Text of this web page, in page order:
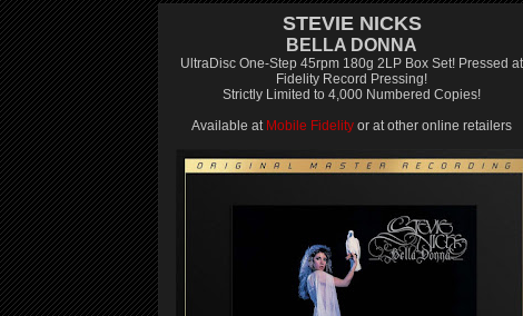
STEVIE NICKS
BELLA DONNA
UltraDisc One-Step 45rpm 180g 2LP Box Set! Pressed at
Fidelity Record Pressing!
Strictly Limited to 4,000 Numbered Copies!
Available at Mobile Fidelity or at other online retailers